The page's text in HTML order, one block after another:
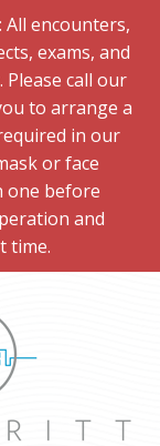
All encounters,
exams, and
call our
to arrange a
in our
or face
one before
and
time.